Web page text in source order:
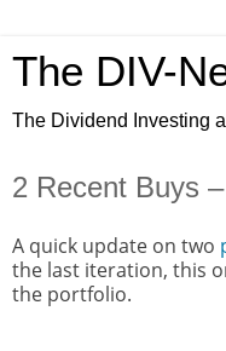
The DIV-
The Dividend Investing
2 Recent Buys
A quick update on two
the last iteration, this
the portfolio.